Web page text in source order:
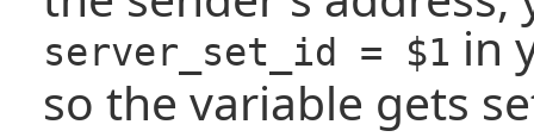
server_set_id = $1 in
so the variable gets